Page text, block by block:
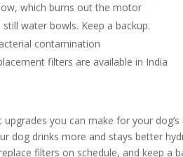
which burns out the motor
water bowls. Keep a backup.
contamination
filters are available in India
you can make for your
dog drinks more and stays better
filters on schedule, and keep a